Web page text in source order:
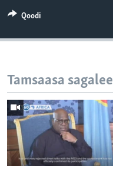
Qoodi
Tamsaasa sagalee